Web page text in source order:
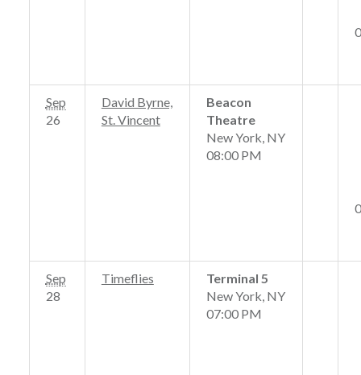
Sep
26
David Byrne,
St. Vincent
Beacon
Theatre
New York, NY
08:00 PM
Sep
28
Timeflies
Terminal 5
New York, NY
07:00 PM